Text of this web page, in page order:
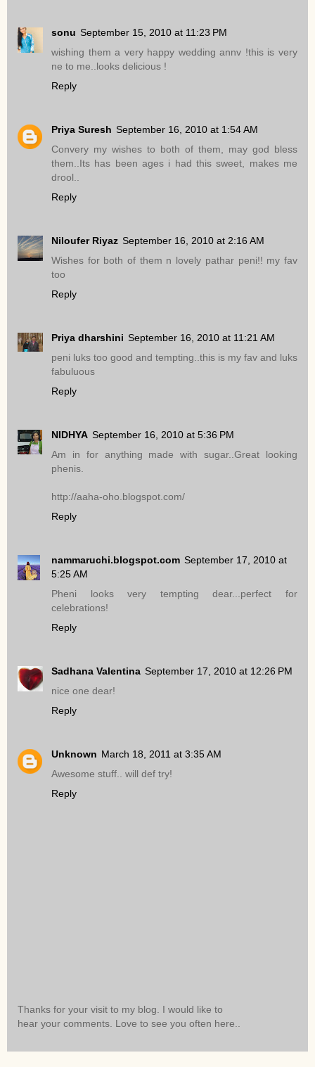
sonu September 15, 2010 at 11:23 PM
wishing them a very happy wedding annv !this is very
ne to me..looks delicious !
Reply
Priya Suresh September 16, 2010 at 1:54 AM
Convery my wishes to both of them, may god bless
them..Its has been ages i had this sweet, makes me
drool..
Reply
Niloufer Riyaz September 16, 2010 at 2:16 AM
Wishes for both of them n lovely pathar peni!! my fav
too
Reply
Priya dharshini September 16, 2010 at 11:21 AM
peni luks too good and tempting..this is my fav and luks
fabuluous
Reply
NIDHYA September 16, 2010 at 5:36 PM
Am in for anything made with sugar..Great looking
phenis.
http://aaha-oho.blogspot.com/
Reply
nammaruchi.blogspot.com September 17, 2010 at
5:25 AM
Pheni looks very tempting dear...perfect for
celebrations!
Reply
Sadhana Valentina September 17, 2010 at 12:26 PM
nice one dear!
Reply
Unknown March 18, 2011 at 3:35 AM
Awesome stuff.. will def try!
Reply
Thanks for your visit to my blog. I would like to
hear your comments. Love to see you often here..